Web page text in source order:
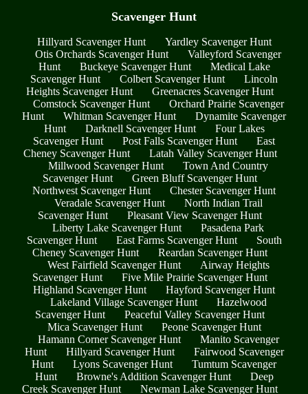
Scavenger Hunt
Hillyard Scavenger Hunt
Yardley Scavenger Hunt
Otis Orchards Scavenger Hunt
Valleyford Scavenger
Hunt
Buckeye Scavenger Hunt
Medical Lake
Scavenger Hunt
Colbert Scavenger Hunt
Lincoln
Heights Scavenger Hunt
Greenacres Scavenger Hunt
Comstock Scavenger Hunt
Orchard Prairie Scavenger
Hunt
Whitman Scavenger Hunt
Dynamite Scavenger
Hunt
Darknell Scavenger Hunt
Four Lakes
Scavenger Hunt
Post Falls Scavenger Hunt
East
Cheney Scavenger Hunt
Latah Valley Scavenger Hunt
Millwood Scavenger Hunt
Town And Country
Scavenger Hunt
Green Bluff Scavenger Hunt
Northwest Scavenger Hunt
Chester Scavenger Hunt
Veradale Scavenger Hunt
North Indian Trail
Scavenger Hunt
Pleasant View Scavenger Hunt
Liberty Lake Scavenger Hunt
Pasadena Park
Scavenger Hunt
East Farms Scavenger Hunt
South
Cheney Scavenger Hunt
Reardan Scavenger Hunt
West Fairfield Scavenger Hunt
Airway Heights
Scavenger Hunt
Five Mile Prairie Scavenger Hunt
Highland Scavenger Hunt
Hayford Scavenger Hunt
Lakeland Village Scavenger Hunt
Hazelwood
Scavenger Hunt
Peaceful Valley Scavenger Hunt
Mica Scavenger Hunt
Peone Scavenger Hunt
Hamann Corner Scavenger Hunt
Manito Scavenger
Hunt
Hillyard Scavenger Hunt
Fairwood Scavenger
Hunt
Lyons Scavenger Hunt
Tumtum Scavenger
Hunt
Browne's Addition Scavenger Hunt
Deep
Creek Scavenger Hunt
Newman Lake Scavenger Hunt